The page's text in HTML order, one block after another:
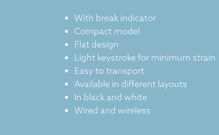
With break indicator
Compact model
Flat design
Light keystroke for minimum strain
Easy to transport
Available in different layouts
In black and white
Wired and wireless